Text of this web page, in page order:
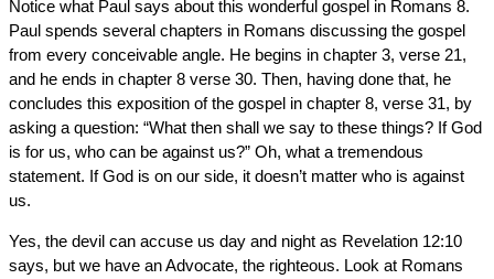
Notice what Paul says about this wonderful gospel in Romans 8.
Paul spends several chapters in Romans discussing the gospel
from every conceivable angle. He begins in chapter 3, verse 21,
and he ends in chapter 8 verse 30. Then, having done that, he
concludes this exposition of the gospel in chapter 8, verse 31, by
asking a question: “What then shall we say to these things? If God
is for us, who can be against us?” Oh, what a tremendous
statement. If God is on our side, it doesn’t matter who is against
us.
Yes, the devil can accuse us day and night as Revelation 12:10
says, but we have an Advocate, the righteous. Look at Romans